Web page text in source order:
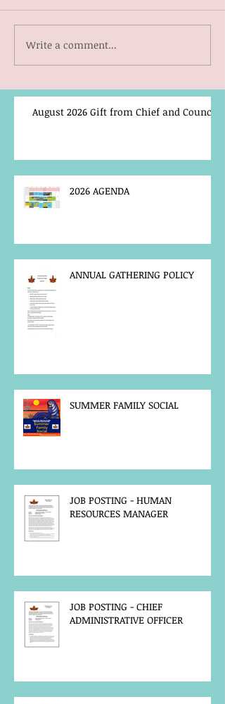
Write a comment...
August 2026 Gift from Chief and Council
2026 AGENDA
ANNUAL GATHERING POLICY
SUMMER FAMILY SOCIAL
JOB POSTING - HUMAN
RESOURCES MANAGER
JOB POSTING - CHIEF
ADMINISTRATIVE OFFICER